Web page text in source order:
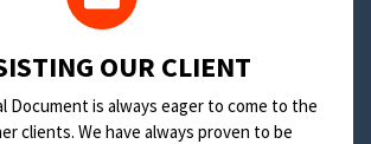
OUR CLIENT
Document is always eager to come to the
clients. We have always proven to be